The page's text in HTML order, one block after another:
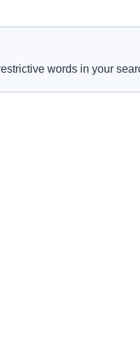
words in your